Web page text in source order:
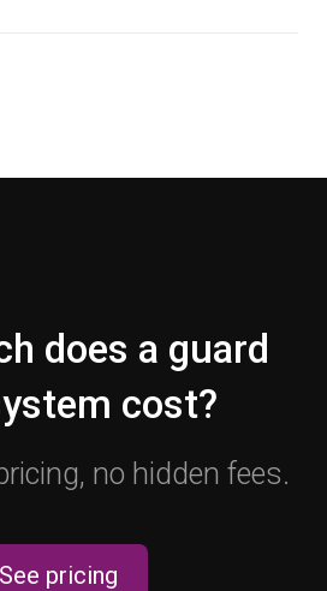
does a guard
cost?
no hidden fees.
See pricing